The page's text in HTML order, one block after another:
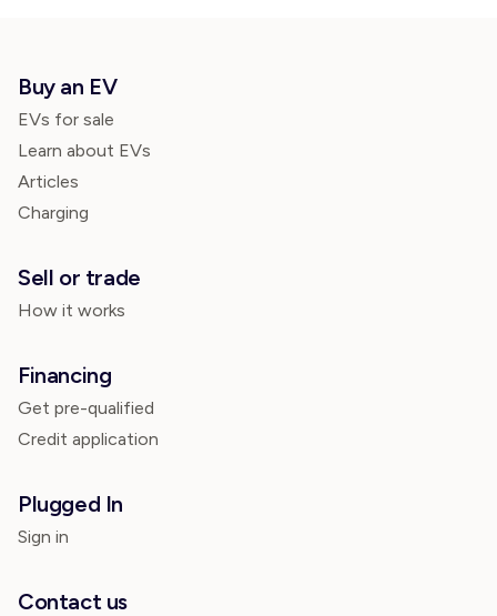
Buy an EV
EVs for sale
Learn about EVs
Articles
Charging
Sell or trade
How it works
Financing
Get pre-qualified
Credit application
Plugged In
Sign in
Contact us